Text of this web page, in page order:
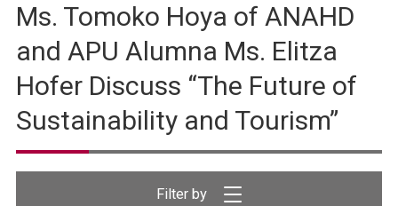
Ms. Tomoko Hoya of ANAHD
and APU Alumna Ms. Elitza
Hofer Discuss “The Future of
Sustainability and Tourism”